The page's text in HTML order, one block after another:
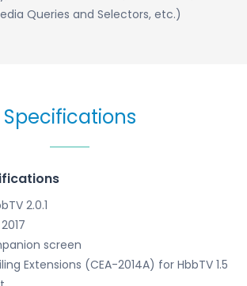
Queries and Selectors, etc.)
Specifications
2.0.1
screen
Extensions (CEA-2014A) for HbbTV 1.5